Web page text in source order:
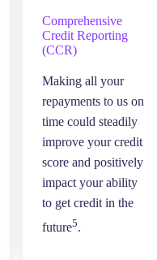
Comprehensive
Credit Reporting
(CCR)
Making all your
repayments to us on
time could steadily
improve your credit
score and positively
impact your ability
to get credit in the
future5.